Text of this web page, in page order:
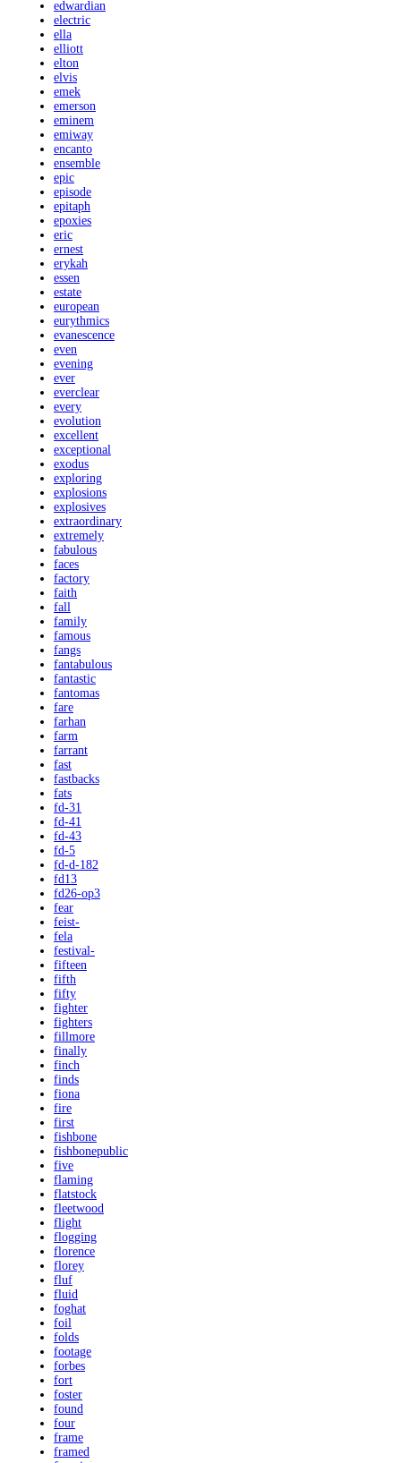
edwardian
electric
ella
elliott
elton
elvis
emek
emerson
eminem
emiway
encanto
ensemble
epic
episode
epitaph
epoxies
eric
ernest
erykah
essen
estate
european
eurythmics
evanescence
even
evening
ever
everclear
every
evolution
excellent
exceptional
exodus
exploring
explosions
explosives
extraordinary
extremely
fabulous
faces
factory
faith
fall
family
famous
fangs
fantabulous
fantastic
fantomas
fare
farhan
farm
farrant
fast
fastbacks
fats
fd-31
fd-41
fd-43
fd-5
fd-d-182
fd13
fd26-op3
fear
feist-
fela
festival-
fifteen
fifth
fifty
fighter
fighters
fillmore
finally
finch
finds
fiona
fire
first
fishbone
fishbonepublic
five
flaming
flatstock
fleetwood
flight
flogging
florence
florey
fluf
fluid
foghat
foil
folds
footage
forbes
fort
foster
found
four
frame
framed